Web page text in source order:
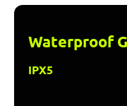
Waterproof
IPX5